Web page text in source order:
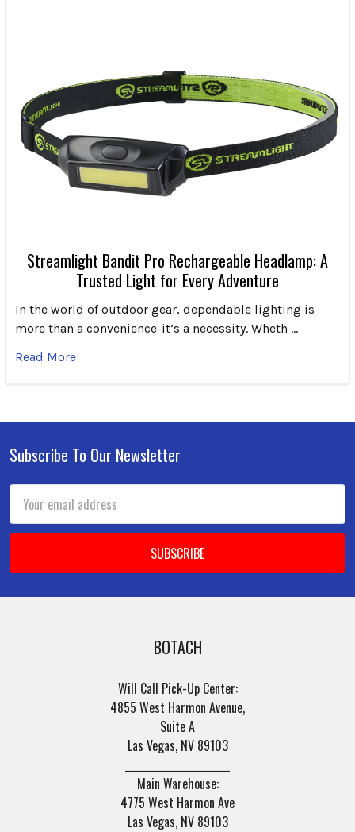
Streamlight Bandit Pro Rechargeable Headlamp: A
Trusted Light for Every Adventure
In the world of outdoor gear, dependable lighting is
more than a convenience-it’s a necessity. Wheth …
Read More
Footer
Subscribe To Our Newsletter
Address
BOTACH
Will Call Pick-Up Center:
4855 West Harmon Avenue,
Suite A
Las Vegas, NV 89103
Main Warehouse:
4775 West Harmon Ave
Las Vegas, NV 89103